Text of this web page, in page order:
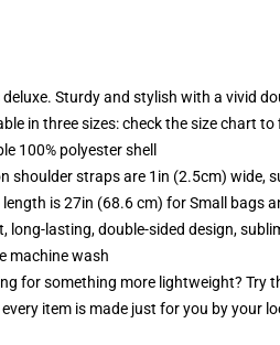
deluxe. Sturdy and stylish with a vivid
in three sizes: check the size chart
100% polyester shell
shoulder straps are 1in (2.5cm) wide,
is 27in (68.6 cm) for Small bags
long-lasting, double-sided design,
machine wash
for something more lightweight? Try
every item is made just for you by your